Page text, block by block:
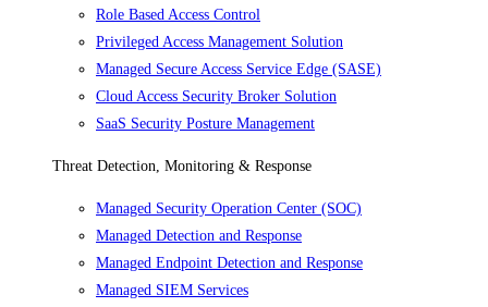
Role Based Access Control
Privileged Access Management Solution
Managed Secure Access Service Edge (SASE)
Cloud Access Security Broker Solution
SaaS Security Posture Management
Threat Detection, Monitoring & Response
Managed Security Operation Center (SOC)
Managed Detection and Response
Managed Endpoint Detection and Response
Managed SIEM Services